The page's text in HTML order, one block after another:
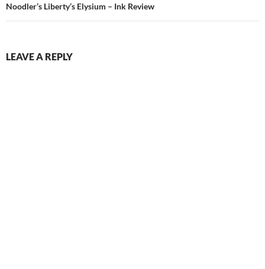
Noodler’s Liberty’s Elysium – Ink Review
LEAVE A REPLY